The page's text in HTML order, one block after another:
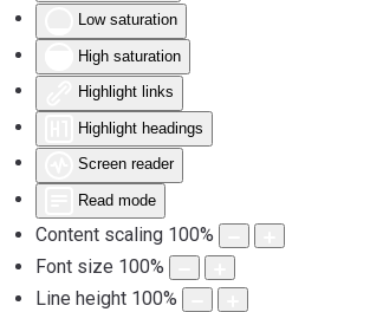
Low saturation
High saturation
Highlight links
Highlight headings
Screen reader
Read mode
Content scaling 100%
Font size 100%
Line height 100%